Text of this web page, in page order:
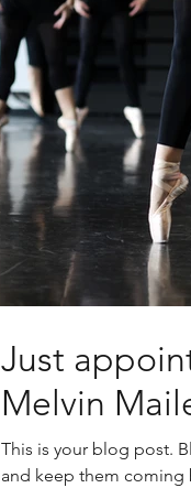
Just
Melvin
This is your blog post.
and keep them coming